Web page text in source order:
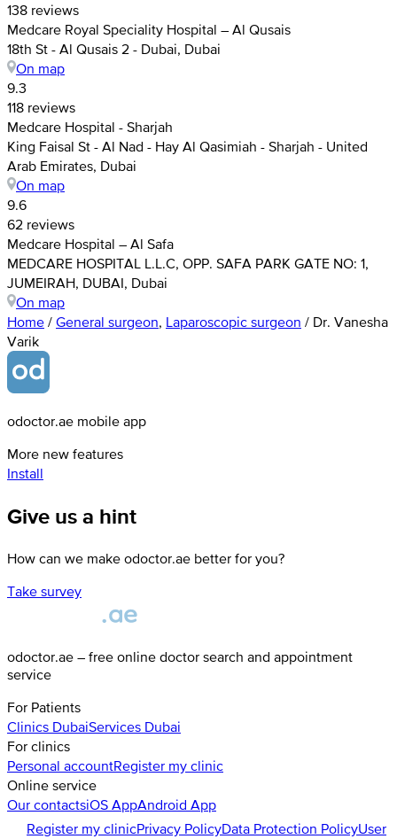
138 reviews
Medcare Royal Speciality Hospital – Al Qusais
18th St - Al Qusais 2 - Dubai, Dubai
On map
9.3
118 reviews
Medcare Hospital - Sharjah
King Faisal St - Al Nad - Hay Al Qasimiah - Sharjah - United
Arab Emirates, Dubai
On map
9.6
62 reviews
Medcare Hospital – Al Safa
MEDCARE HOSPITAL L.L.C, OPP. SAFA PARK GATE NO: 1,
JUMEIRAH, DUBAI, Dubai
On map
Home / General surgeon, Laparoscopic surgeon / Dr. Vanesha
Varik
odoctor.ae mobile app
More new features
Install
Give us a hint
How can we make odoctor.ae better for you?
Take survey
odoctor.ae – free online doctor search and appointment
service
For Patients
Clinics DubaiServices Dubai
For clinics
Personal accountRegister my clinic
Online service
Our contactsiOS AppAndroid App
Register my clinicPrivacy PolicyData Protection PolicyUser